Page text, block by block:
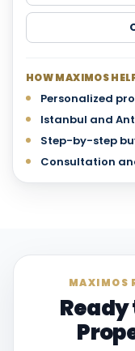
HOW MAXIMOS
Personalized
Istanbul and
Step-by-step
Consultation
MAXIMOS
Ready